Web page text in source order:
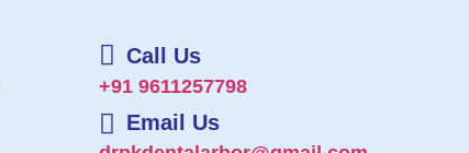
Call Us
+91 9611257798
Email Us